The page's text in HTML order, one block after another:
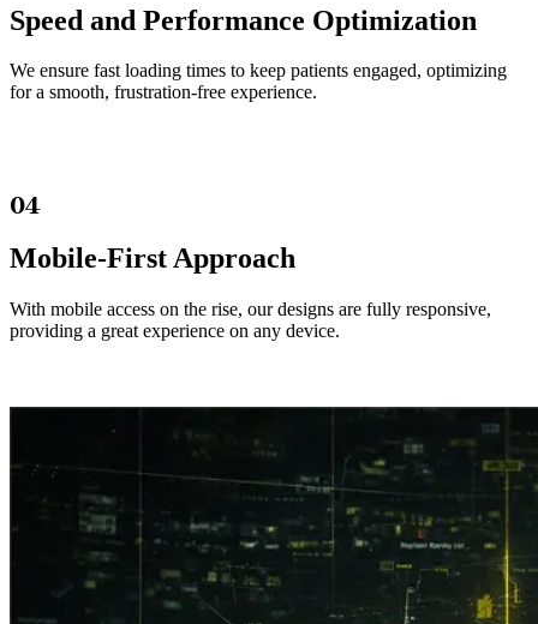
Speed and Performance Optimization
We ensure fast loading times to keep patients engaged, optimizing
for a smooth, frustration-free experience.
04
Mobile-First Approach
With mobile access on the rise, our designs are fully responsive,
providing a great experience on any device.